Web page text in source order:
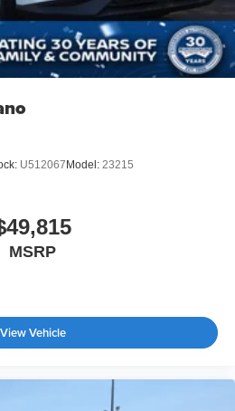
U512067Model: 23215
MSRP
View Vehicle